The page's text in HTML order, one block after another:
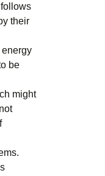
their
be
might